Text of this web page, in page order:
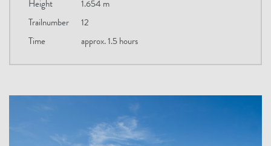
Height 1.654 m
Trailnumber 12
Time approx. 1.5 hours